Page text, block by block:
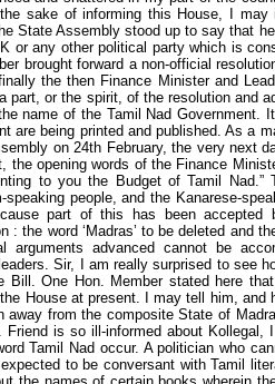
sake of informing this House, I
State Assembly stood up to say that
or any other political party which is
brought forward a non-official
the then Finance Minister and
part, or the spirit, of the resolution and
name of the Tamil Nad
are being printed and published. As a
on 24th February, the very next
the opening words of the Finance
to you the Budget of Tamil Nad.”
speaking people, and the Kanarese-
part of this has been
: the word ‘Madras’ to be deleted and
arguments advanced cannot be
Sir, I am really surprised to see
Bill. One Hon. Member stated here
House at present. I may tell him,
away from the composite State of
Friend is so ill-informed about
Tamil Nad occur. A politician who
to be conversant with Tamil